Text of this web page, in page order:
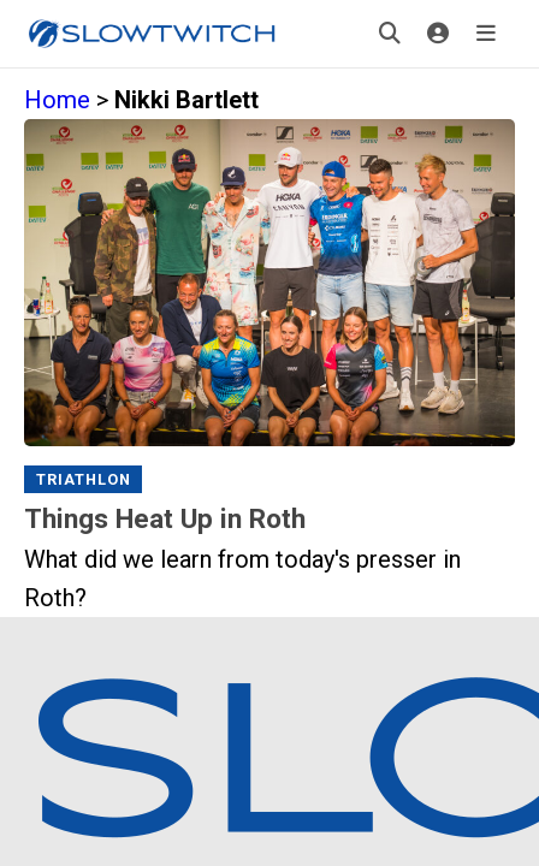
Home > Nikki Bartlett
TRIATHLON
Things Heat Up in Roth
What did we learn from today's presser in
Roth?